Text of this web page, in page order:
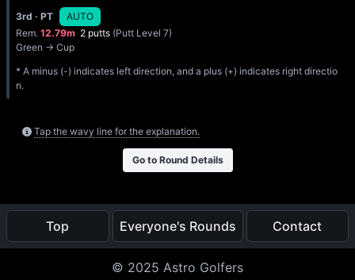
3rd · PT
AUTO
Rem. 12.79m 2 putts (Putt Level 7)
Green → Cup
* A minus (-) indicates left direction, and a plus (+) indicates right directio
n.
Tap the wavy line for the explanation.
Go to Round Details
Top Everyone's Rounds Contact
© 2025 Astro Golfers